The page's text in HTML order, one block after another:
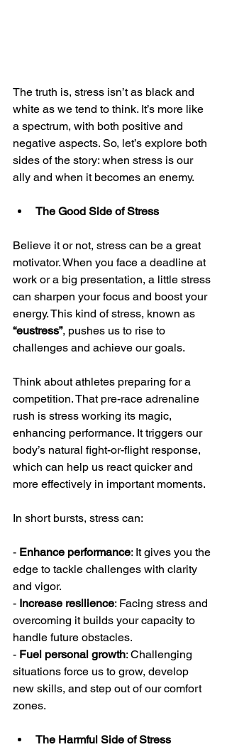
The truth is, stress isn’t as black and
white as we tend to think. It’s more like
a spectrum, with both positive and
negative aspects. So, let’s explore both
sides of the story: when stress is our
ally and when it becomes an enemy.
The Good Side of Stress
Believe it or not, stress can be a great
motivator. When you face a deadline at
work or a big presentation, a little stress
can sharpen your focus and boost your
energy. This kind of stress, known as
“eustress”, pushes us to rise to
challenges and achieve our goals.
Think about athletes preparing for a
competition. That pre-race adrenaline
rush is stress working its magic,
enhancing performance. It triggers our
body’s natural fight-or-flight response,
which can help us react quicker and
more effectively in important moments.
In short bursts, stress can:
- Enhance performance: It gives you the
edge to tackle challenges with clarity
and vigor.
- Increase resilience: Facing stress and
overcoming it builds your capacity to
handle future obstacles.
- Fuel personal growth: Challenging
situations force us to grow, develop
new skills, and step out of our comfort
zones.
The Harmful Side of Stress